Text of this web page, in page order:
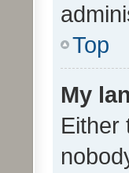
Top
My
Either